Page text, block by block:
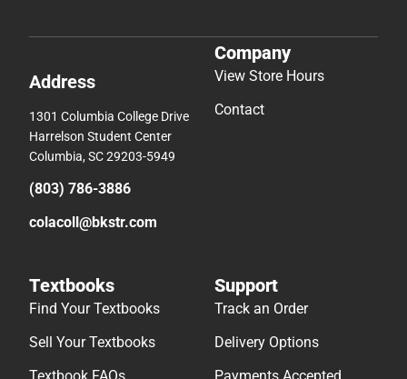
Address
1301 Columbia College Drive
Harrelson Student Center
Columbia, SC 29203-5949
(803) 786-3886
colacoll@bkstr.com
Company
View Store Hours
Contact
Textbooks
Find Your Textbooks
Sell Your Textbooks
Textbook FAQs
Support
Track an Order
Delivery Options
Payments Accepted